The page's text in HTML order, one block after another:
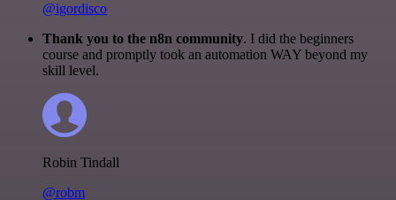
@igordisco
Thank you to the n8n community. I did the beginners
course and promptly took an automation WAY beyond my
skill level.
Robin Tindall
@robm